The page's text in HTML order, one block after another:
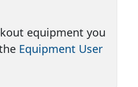
equipment you
Equipment User